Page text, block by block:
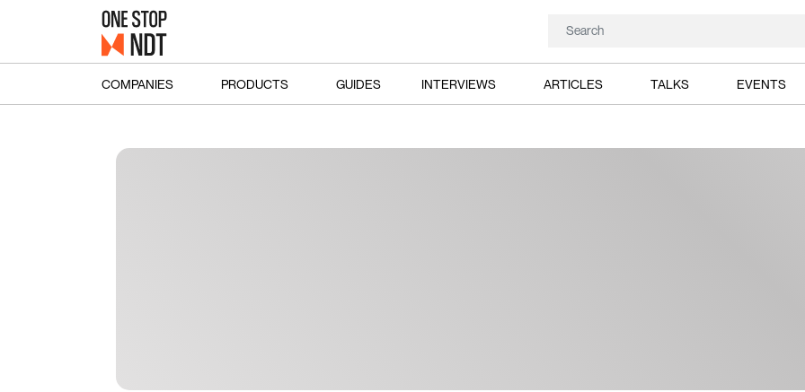
COMPANIES PRODUCTS GUIDES INTERVIEWS ARTICLES TALKS EVENTS